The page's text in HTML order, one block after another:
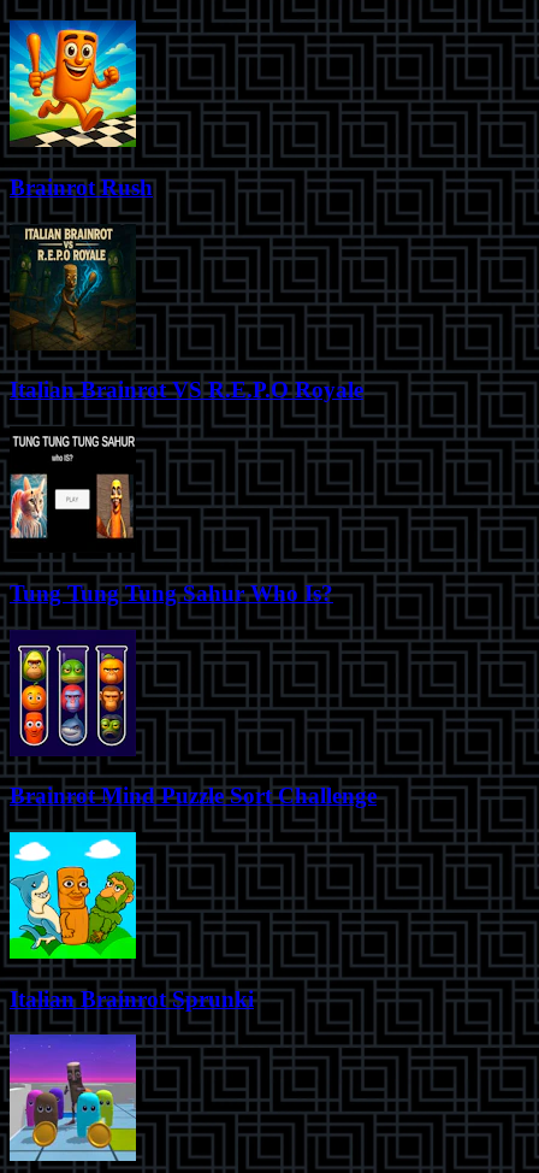
Brainrot Rush
Italian Brainrot VS R.E.P.O Royale
Tung Tung Tung Sahur Who Is?
Brainrot Mind Puzzle Sort Challenge
Italian Brainrot Sprunki